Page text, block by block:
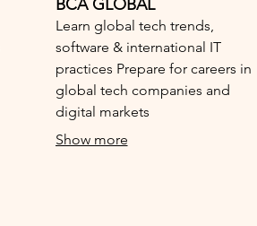
BCA GLOBAL
Learn global tech trends,
software & international IT
practices Prepare for careers in
global tech companies and
digital markets
Show more